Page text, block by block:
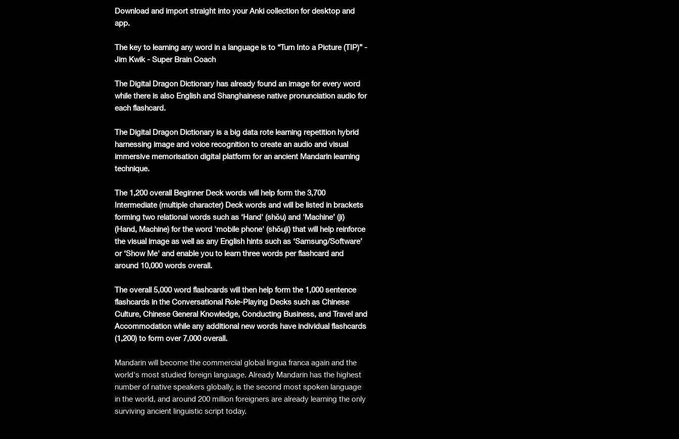
Download and import straight into your Anki collection for desktop and
app.
The key to learning any word in a language is to “Turn Into a Picture (TIP)” -
Jim Kwik - Super Brain Coach
The Digital Dragon Dictionary has already found an image for every word
while there is also English and Shanghainese native pronunciation audio for
each flashcard.
The Digital Dragon Dictionary is a big data rote learning repetition hybrid
harnessing image and voice recognition to create an audio and visual
immersive memorisation digital platform for an ancient Mandarin learning
technique.
The 1,200 overall Beginner Deck words will help form the 3,700
Intermediate (multiple character) Deck words and will be listed in brackets
forming two relational words such as ‘Hand' (shǒu) and 'Machine’ (jī)
(Hand, Machine) for the word 'mobile phone' (shǒujī) that will help reinforce
the visual image as well as any English hints such as ‘Samsung/Software’
or ‘Show Me' and enable you to learn three words per flashcard and
around 10,000 words overall.
The overall 5,000 word flashcards will then help form the 1,000 sentence
flashcards in the Conversational Role-Playing Decks such as Chinese
Culture, Chinese General Knowledge, Conducting Business, and Travel and
Accommodation while any additional new words have individual flashcards
(1,200) to form over 7,000 overall.
Mandarin will become the commercial global lingua franca again and the
world's most studied foreign language. Already Mandarin has the highest
number of native speakers globally, is the second most spoken language
in the world, and around 200 million foreigners are already learning the only
surviving ancient linguistic script today.